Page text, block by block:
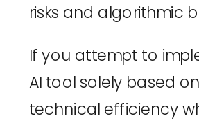
risks and algorithmic
If you attempt to
AI tool solely based
technical efficiency